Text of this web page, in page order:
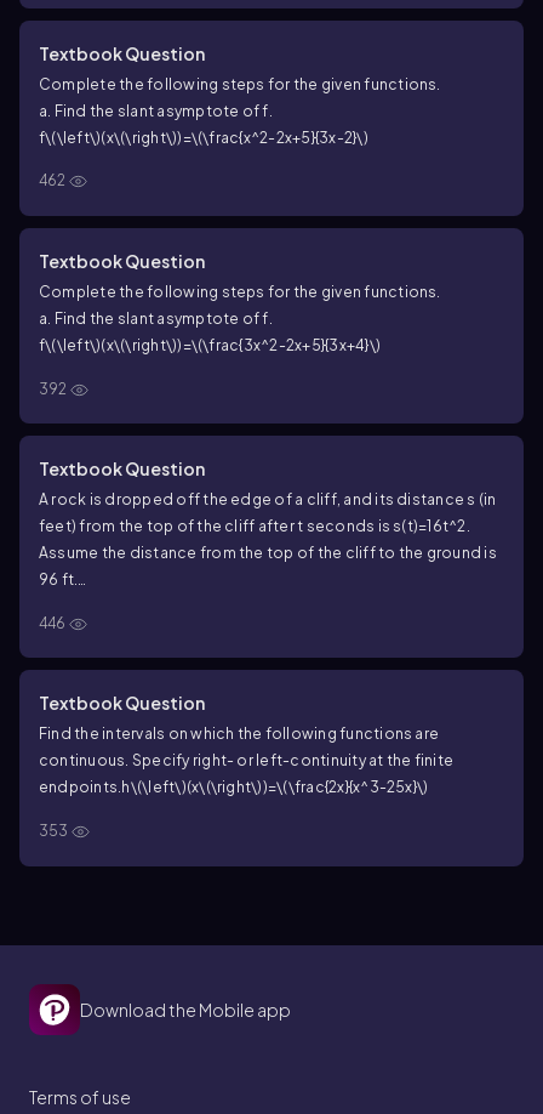
Textbook Question
Complete the following steps for the given functions.
a. Find the slant asymptote off
f\(\left\)(x\(\right\))=\(\frac{x^2-2x+5}{3x-2}\)
462
Textbook Question
Complete the following steps for the given functions.
a. Find the slant asymptote off
f\(\left\)(x\(\right\))=\(\frac{3x^2-2x+5}{3x+4}\)
392
Textbook Question
A rock is dropped off the edge of a cliff, and its distance s (in
feet) from the top of the cliff after t seconds is s(t)=16t^2.
Assume the distance from the top of the cliff to the ground is
96 ft.
446
Textbook Question
Find the intervals on which the following functions are
continuous. Specify right- or left-continuity at the finite
endpoints. h\(\left\)(x\(\right\))=\(\frac{2x}{x^3-25x}\)
353
Download the Mobile app
Terms of use